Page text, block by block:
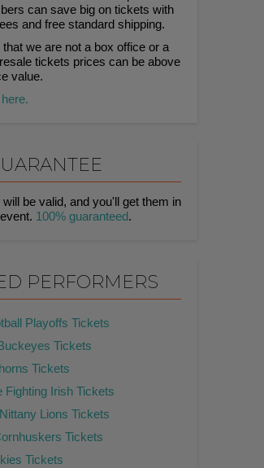
can save big on tickets with
and free standard shipping.
that we are not a box office or a
tickets prices can be above
value.
be valid, and you'll get them in
100% guaranteed.
PERFORMERS
Playoffs Tickets
Tickets
Tickets
Fighting Irish Tickets
Lions Tickets
Tickets
Tickets